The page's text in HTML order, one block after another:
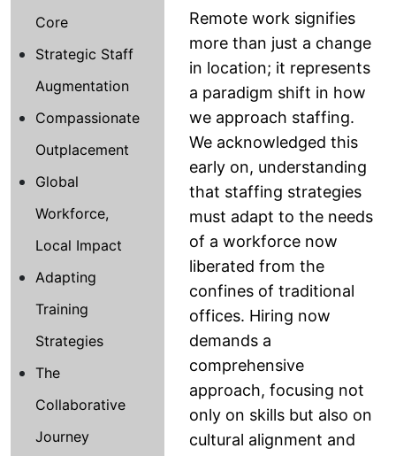
Core
Strategic Staff
Augmentation
Compassionate
Outplacement
Global
Workforce,
Local Impact
Adapting
Training
Strategies
The
Collaborative
Journey
Remote work signifies
more than just a change
in location; it represents
a paradigm shift in how
we approach staffing.
We acknowledged this
early on, understanding
that staffing strategies
must adapt to the needs
of a workforce now
liberated from the
confines of traditional
offices. Hiring now
demands a
comprehensive
approach, focusing not
only on skills but also on
cultural alignment and